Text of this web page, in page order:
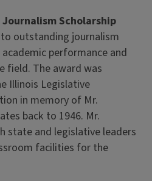
Scholarship
outstanding journalism
performance and
field. The award was
Illinois Legislative
in memory of Mr.
back to 1946. Mr.
state and legislative leaders
facilities for the